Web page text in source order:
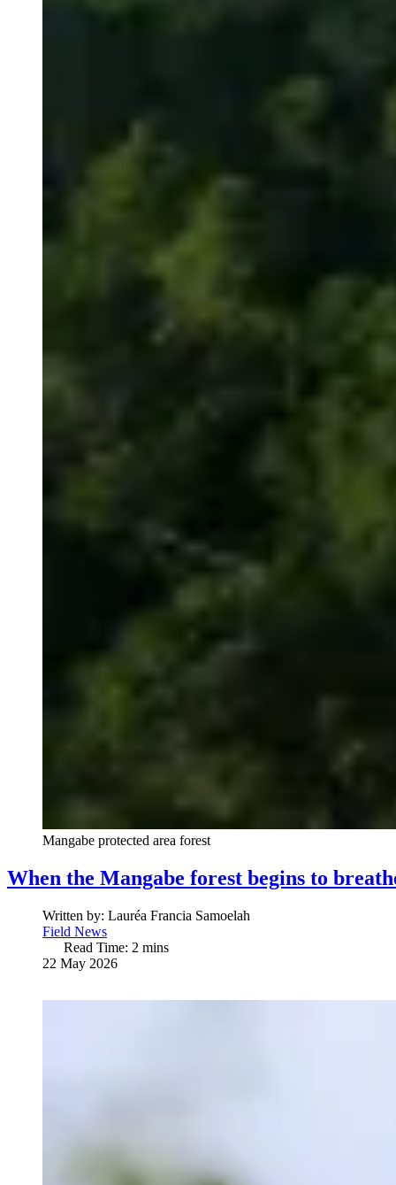
Mangabe protected area forest
When the Mangabe forest begins to
Written by: Lauréa Francia Samoelah
Field News
Read Time: 2 mins
22 May 2026